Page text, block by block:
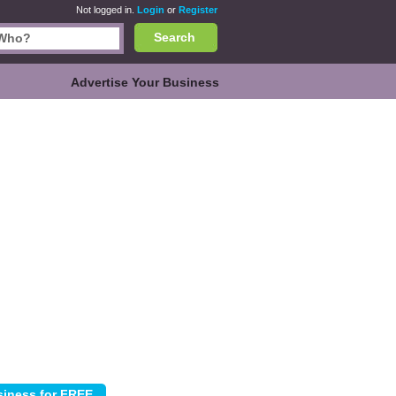
Not logged in. Login or Register
Search
Advertise Your Business